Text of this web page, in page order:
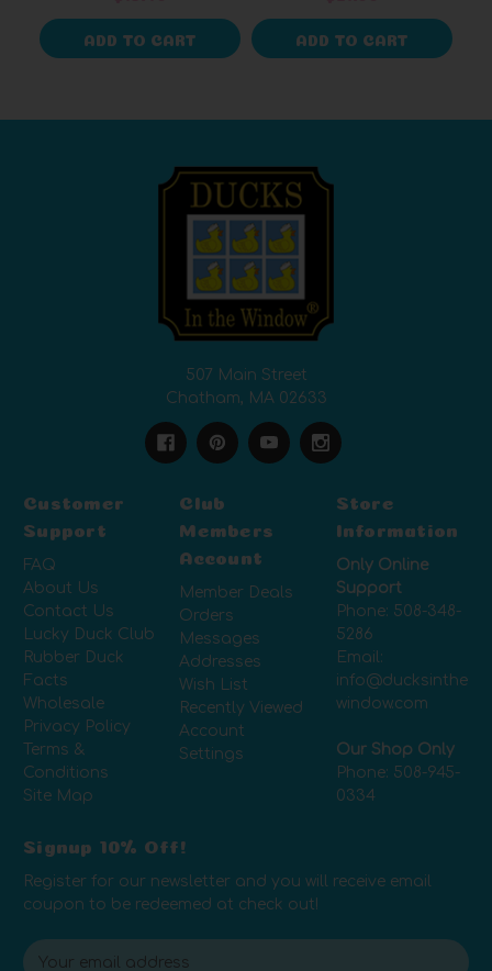
ADD TO CART ADD TO CART
507 Main Street
Chatham, MA 02633
Customer
Support
FAQ
About Us
Contact Us
Lucky Duck Club
Rubber Duck
Facts
Wholesale
Privacy Policy
Terms &
Conditions
Site Map
Club
Members
Account
Member Deals
Orders
Messages
Addresses
Wish List
Recently Viewed
Account
Settings
Store
Information
Only Online
Support
Phone: 508-348-
5286
Email:
info@ducksinthe
window.com
Our Shop Only
Phone: 508-945-
0334
Signup 10% Off!
Register for our newsletter and you will receive email
coupon to be redeemed at check out!
E